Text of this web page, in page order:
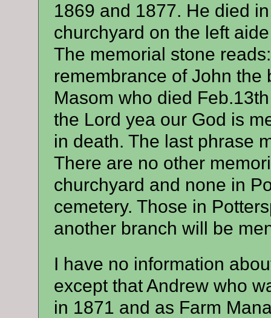
1869 and 1877. He died
churchyard on the left
The memorial stone
remembrance of John
Masom who died
the Lord yea our God is
in death. The last phrase
There are no other
churchyard and none in
cemetery. Those in
another branch will be
I have no information
except that Andrew who
in 1871 and as Farm